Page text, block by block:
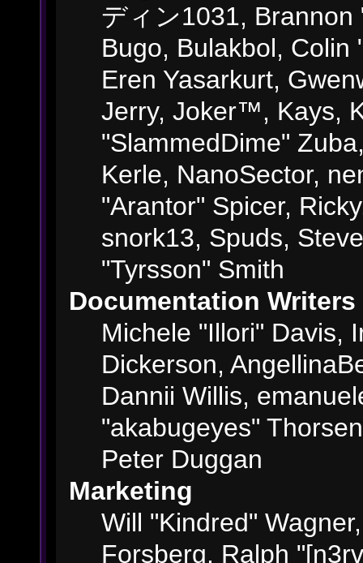
ディン1031, Brannon
Bugo, Bulakbol, Colin
Eren Yasarkurt,
Jerry, Joker™, Kays,
"SlammedDime"
Kerle, NanoSector,
"Arantor" Spicer,
snork13, Spuds,
"Tyrsson" Smith
Documentation Writers
Michele "Illori" Davis,
Dickerson,
Dannii Willis,
"akabugeyes"
Peter Duggan
Marketing
Will "Kindred"
Forsberg, Ralph